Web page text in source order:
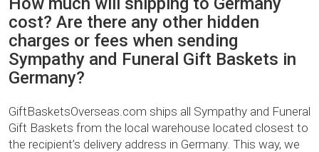
cost? Are there any other hidden
charges or fees when sending
Sympathy and Funeral Gift Baskets in
Germany?
GiftBasketsOverseas.com ships all Sympathy and Funeral
Gift Baskets from the local warehouse located closest to
the recipient’s delivery address in Germany. This way, we